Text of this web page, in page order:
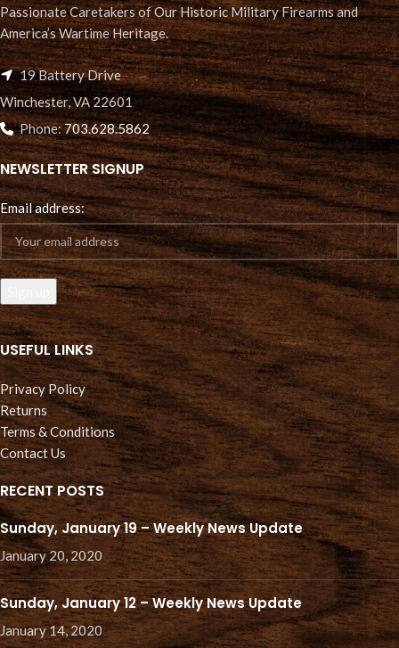
Passionate Caretakers of Our Historic Military Firearms and
America’s Wartime Heritage.
19 Battery Drive
Winchester, VA 22601
Phone:703.628.5862
NEWSLETTER SIGNUP
Email address:
USEFUL LINKS
Privacy Policy
Returns
Terms & Conditions
Contact Us
RECENT POSTS
Sunday, January 19 – Weekly News Update
January 20, 2020
Sunday, January 12 – Weekly News Update
January 14, 2020